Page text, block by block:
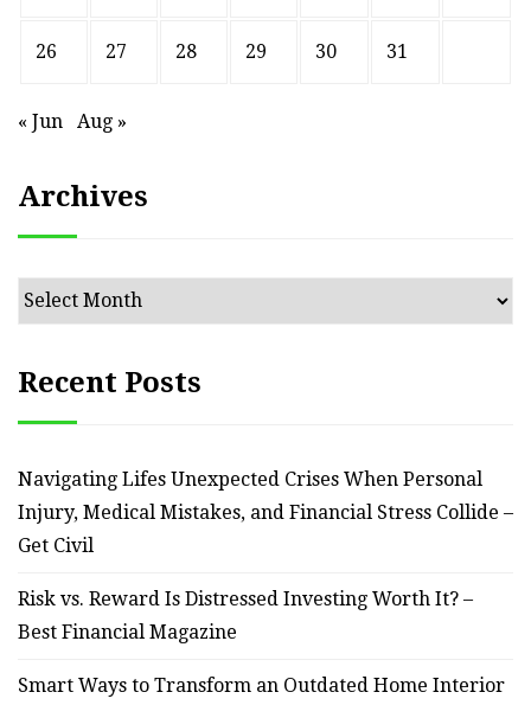
26 27 28 29 30 31
« Jun Aug »
Archives
Archives
Recent Posts
Navigating Lifes Unexpected Crises When Personal
Injury, Medical Mistakes, and Financial Stress Collide –
Get Civil
Risk vs. Reward Is Distressed Investing Worth It? –
Best Financial Magazine
Smart Ways to Transform an Outdated Home Interior